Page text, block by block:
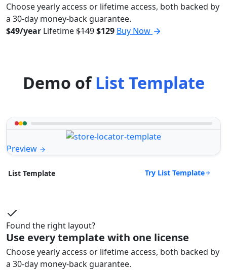
Choose yearly access or lifetime access, both backed by
a 30-day money-back guarantee.
$49/year Lifetime$149$129 Buy Now
Demo ofList Template
Preview
List Template Try List Template
Found the right layout?
Use every template with one license
Choose yearly access or lifetime access, both backed by
a 30-day money-back guarantee.